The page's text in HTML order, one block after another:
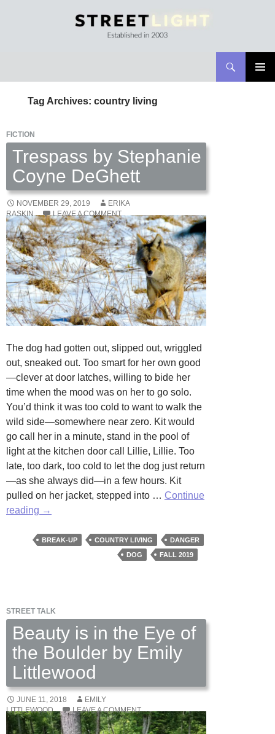
CONTENT
Tag Archives: country living
FICTION
Trespass by Stephanie
Coyne DeGhett
NOVEMBER 29, 2019
ERIKA
RASKIN
LEAVE A COMMENT
The dog had gotten out, slipped out, wriggled
out, sneaked out. Too smart for her own good
—clever at door latches, willing to bide her
time when the mood was on her to go solo.
You’d think it was too cold to want to walk the
wild side—somewhere near zero. Kit would
go call her in a minute, stand in the pool of
light at the kitchen door call Lillie, Lillie. Too
late, too dark, too cold to let the dog just return
—as she always did—in a few hours. Kit
pulled on her jacket, stepped into … Continue
reading Trespass
Stephanie
→
BREAK-UP COUNTRY LIVING
DANGER
DOG
FALL 2019
STREET TALK
Beauty is in the Eye of
the Boulder by Emily
Littlewood
JUNE 11, 2018
EMILY
LITTLEWOOD
LEAVE A COMMENT